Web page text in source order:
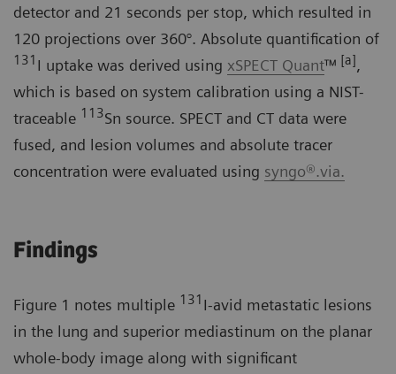
detector and 21 seconds per stop, which resulted in
120 projections over 360°. Absolute quantification of
131 I uptake was derived using xSPECT Quant™ [a],
which is based on system calibration using a NIST-
traceable 113Sn source. SPECT and CT data were
fused, and lesion volumes and absolute tracer
concentration were evaluated using syngo®.via.
Findings
Figure 1 notes multiple 131 I-avid metastatic lesions
in the lung and superior mediastinum on the planar
whole-body image along with significant